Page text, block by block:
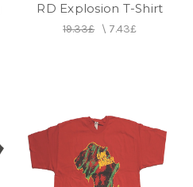
RD Explosion T-Shirt
19.33£\ 7.43£